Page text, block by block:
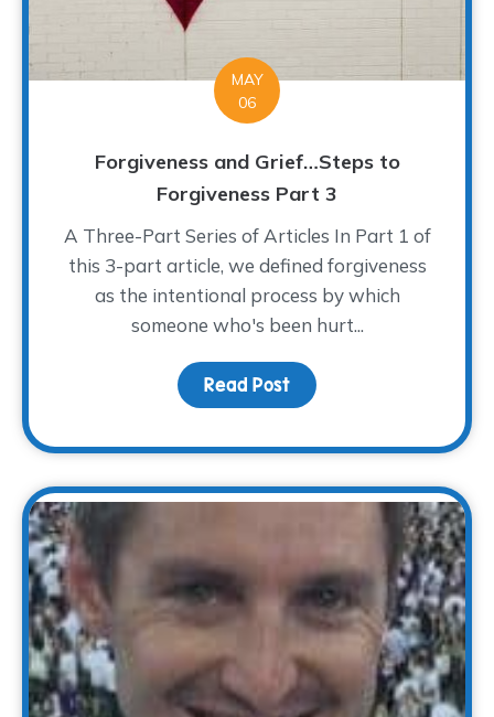
MAY
06
Forgiveness and Grief…Steps to
Forgiveness Part 3
A Three-Part Series of Articles In Part 1 of
this 3-part article, we defined forgiveness
as the intentional process by which
someone who's been hurt...
Read Post about Forgiveness